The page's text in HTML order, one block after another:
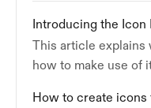
Introducing the Icon
This article explains
how to make use of
How to create